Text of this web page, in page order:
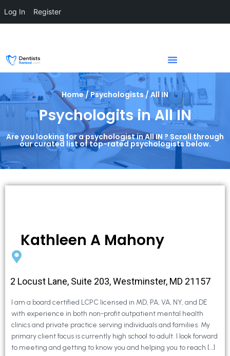
Home / Psychologists / All IN
Psychologits in All IN
Are you looking for a psychologist in All IN ? Scroll through
our curated list of top-rated psychologists below.
Kathleen A Mahony
2 Locust Lane, Suite 203, Westminster, MD 21157
I am a board certified LCPC licensed in MD, PA, VA, NY, and DE
with experience in both non-profit outpatient mental health
clinics and private practice serving individuals and families. My
primary client focus is currently high school to adult. I look forward
to meeting and getting to know you and helping you to reach […]
Log In Register